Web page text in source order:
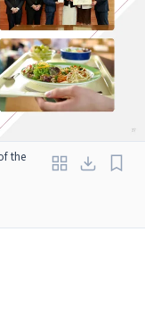
the